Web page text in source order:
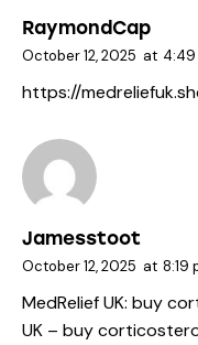
RaymondCap
October 12, 2025 at 4:49
https://
Jamesstoot
October 12, 2025 at 8:19
MedRelief UK: buy
UK – buy